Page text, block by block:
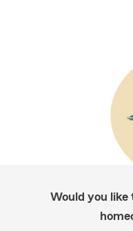
Would you like